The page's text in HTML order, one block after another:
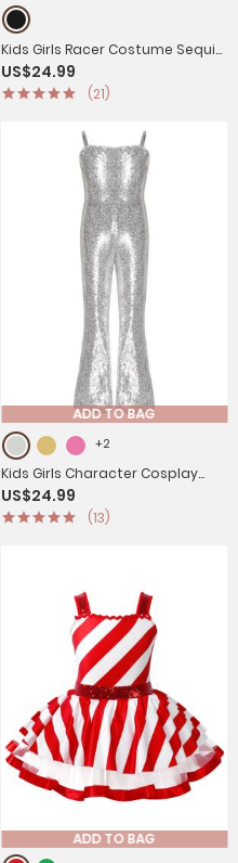
Kids Girls Racer Costume Sequin
Checkerboard Printed Bodysuit
US$24.99
(21)
ADD TO BAG
+2
Kids Girls Character Cosplay
Costume Sequins Jumpsuit
US$24.99
(13)
ADD TO BAG